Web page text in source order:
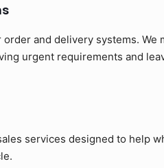
and delivery systems. We
urgent requirements and
services designed to help